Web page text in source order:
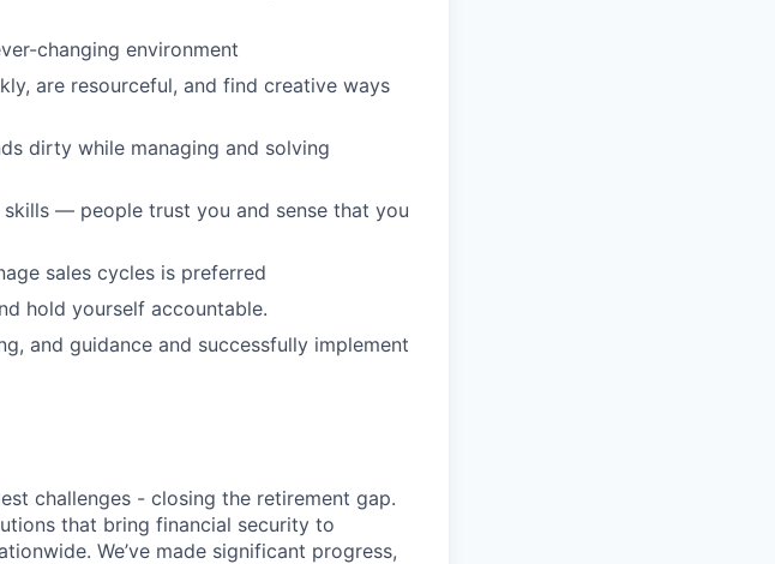
changing environment
are resourceful, and find creative ways
dirty while managing and solving
— people trust you and sense that you
sales cycles is preferred
hold yourself accountable.
and guidance and successfully implement
challenges - closing the retirement gap.
that bring financial security to
We’ve made significant progress,